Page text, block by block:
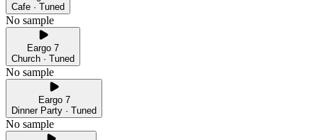
Cafe · Tuned
No sample
Eargo 7
Church · Tuned
No sample
Eargo 7
Dinner Party · Tuned
No sample